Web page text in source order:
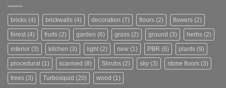
bricks (4) brickwalls (4) decoration (7) floors (2) flowers (2)
forest (4) fruits (2) garden (6) grass (2) ground (3) herbs (2)
interior (3) kitchen (3) light (2) new (1) PBR (6) plants (9)
procedural (1) scanned (8) Shrubs (2) sky (3) stone floors (3)
trees (3) Turbosquid (20) wood (1)